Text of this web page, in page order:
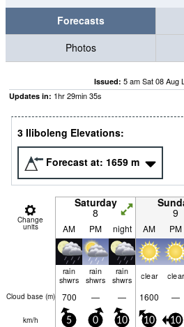
Forecasts
Photos
Issued: 5 am Sat 08 Aug
Updates in: 1hr29min34s
3 Iliboleng Elevations:
Forecast at: 1659 m
Change
units
Saturday
8 9
AM PM night AM PM
rain
shwrs
rain
shwrs
rain
shwrs
clear clear
Cloud base (m) 700 — — 1600 —
km/h 5 0 10 10 10